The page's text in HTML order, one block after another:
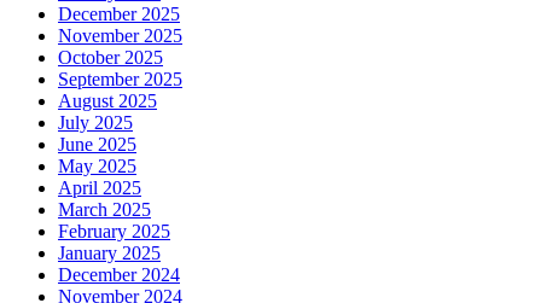
December 2025
November 2025
October 2025
September 2025
August 2025
July 2025
June 2025
May 2025
April 2025
March 2025
February 2025
January 2025
December 2024
November 2024